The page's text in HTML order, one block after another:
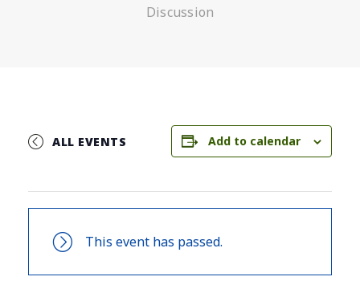
Discussion
ALL EVENTS Add to calendar
This event has passed.